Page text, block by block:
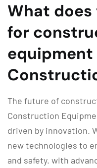
What
for
equipment
The future of
Construction
driven by innovation.
new technologies to
and safety. with